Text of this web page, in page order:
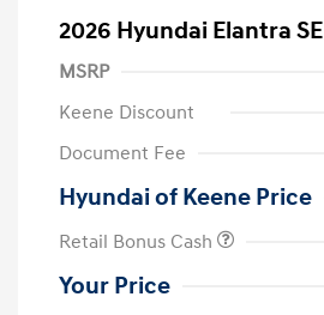
2026 Hyundai Elantra SE
MSRP
Keene Discount
Document Fee
Hyundai of Keene Price
Retail Bonus Cash
Your Price